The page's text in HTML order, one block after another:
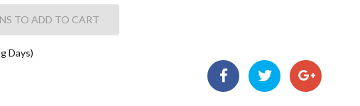
ADD TO CART
Days)